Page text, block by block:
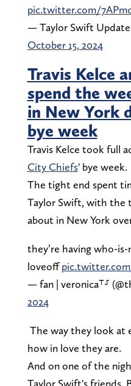
pic.twitter.com/
— Taylor Swift
October 15, 2024
Travis Kelce
spend the
in New York
bye week
Travis Kelce took full
City Chiefs' bye week.
The tight end spent
Taylor Swift, with the
about in New York
they’re having who-
loveoff
— fan | veronica⸆⸉
2024
The way they look at
how in love they are.
And on one of the
Taylor Swift's friends,